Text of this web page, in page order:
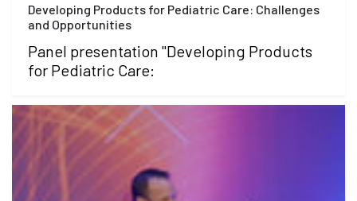
Developing Products for Pediatric Care: Challenges
and Opportunities
Panel presentation "Developing Products
for Pediatric Care: